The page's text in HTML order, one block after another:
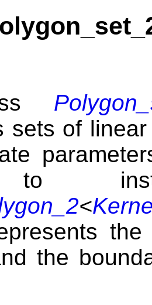
sets of
to
<
the